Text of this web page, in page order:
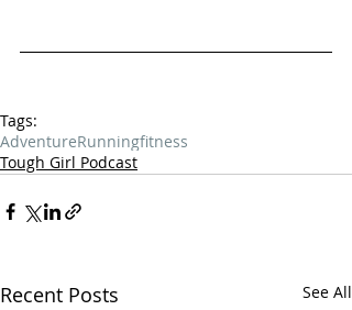
Tags:
AdventureRunningfitness
Tough Girl Podcast
Recent Posts See All